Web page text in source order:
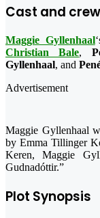
Cast and crew
Maggie Gyllenhaal
Christian Bale,
Gyllenhaal, and
Advertisement
Maggie Gyllenhaal
by Emma Tillinger
Keren, Maggie
Gudnadóttir.”
Plot Synopsis